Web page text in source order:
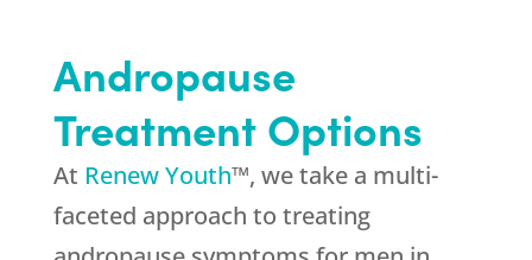
Andropause
Treatment Options
At Renew Youth™, we take a multi-
faceted approach to treating